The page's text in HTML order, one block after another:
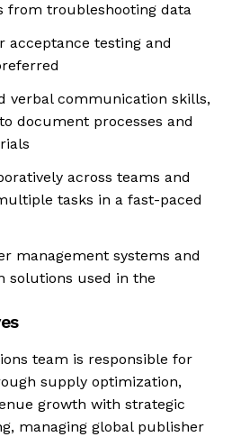
from troubleshooting data
acceptance testing and
verbal communication skills,
document processes and
across teams and
tasks in a fast-paced
management systems and
solutions used in the
team is responsible for
supply optimization,
growth with strategic
managing global publisher